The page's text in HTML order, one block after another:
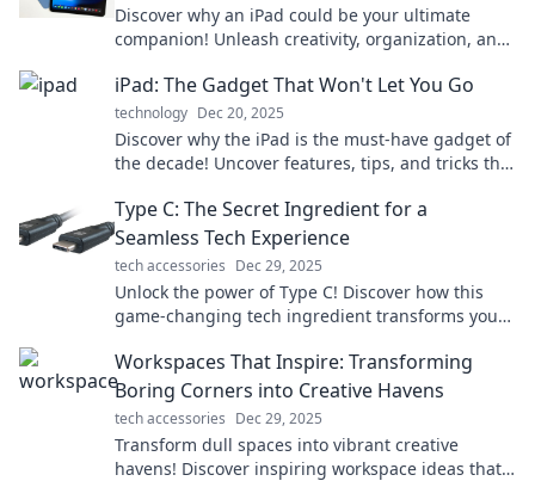
Discover why an iPad could be your ultimate
companion! Unleash creativity, organization, and
iPad: The Gadget That Won't Let You Go
technology Dec 20, 2025
Discover why the iPad is the must-have gadget of
the decade! Uncover features, tips, and tricks that
Type C: The Secret Ingredient for a
Seamless Tech Experience
tech accessories Dec 29, 2025
Unlock the power of Type C! Discover how this
game-changing tech ingredient transforms your
Workspaces That Inspire: Transforming
Boring Corners into Creative Havens
tech accessories Dec 29, 2025
Transform dull spaces into vibrant creative
havens! Discover inspiring workspace ideas that